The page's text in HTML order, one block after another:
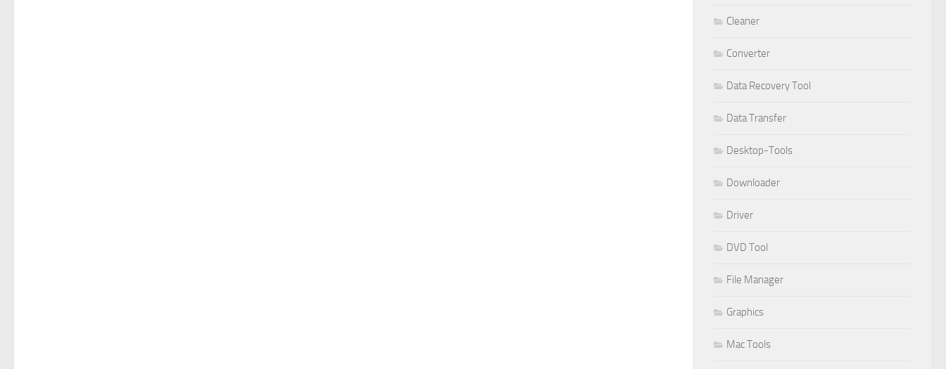
Cleaner
Converter
Data Recovery Tool
Data Transfer
Desktop-Tools
Downloader
Driver
DVD Tool
File Manager
Graphics
Mac Tools